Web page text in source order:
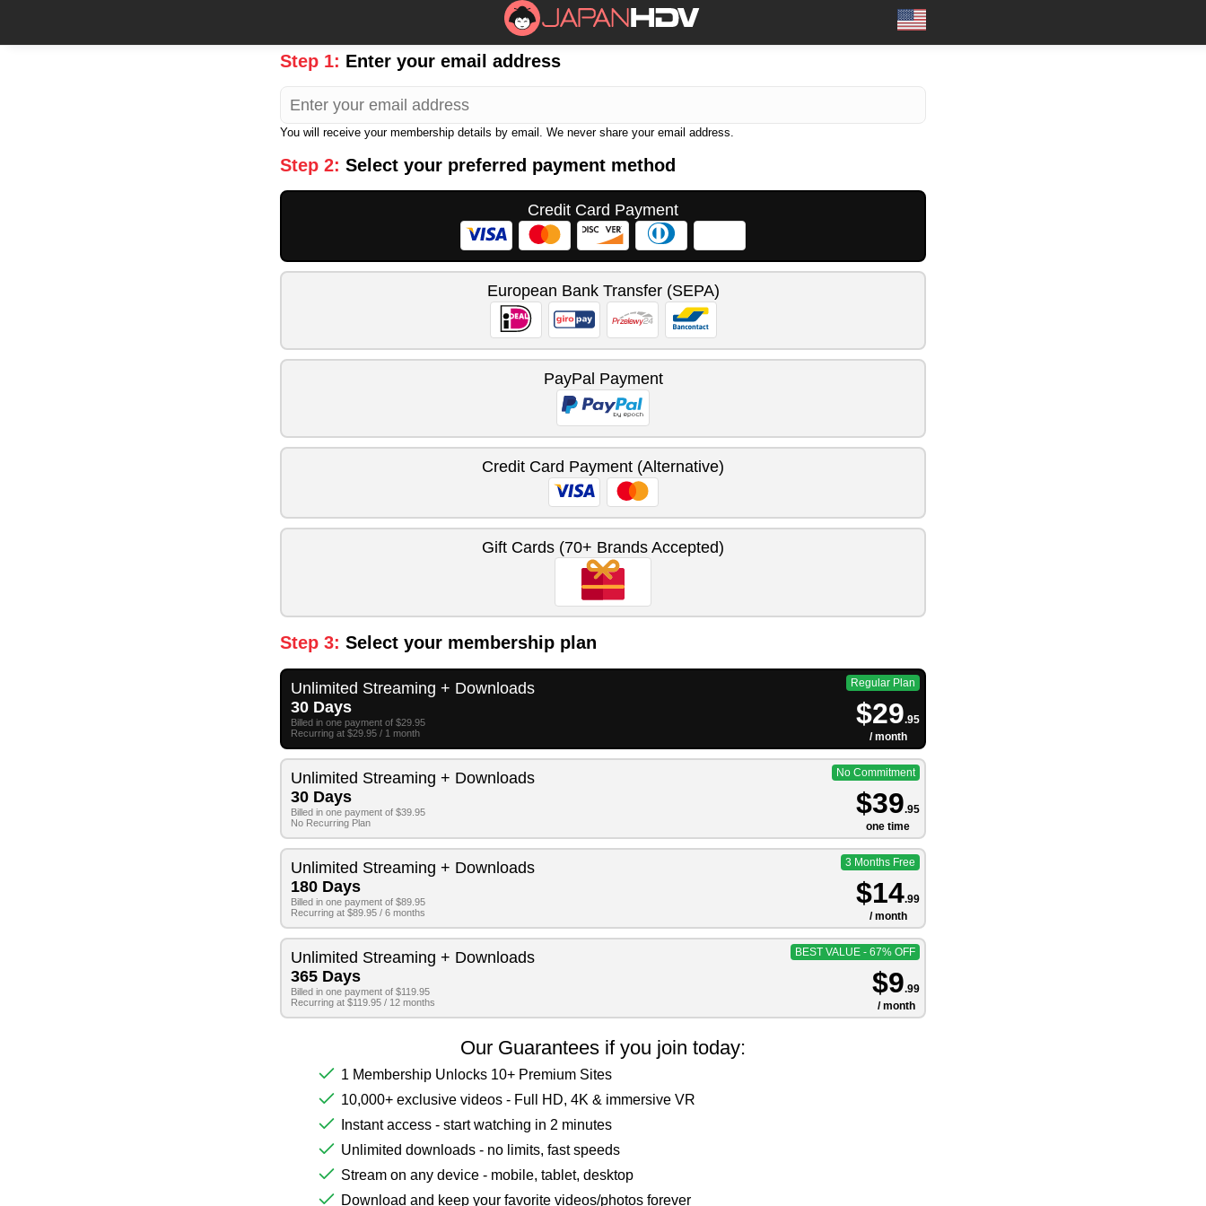
Step 1: Enter your email address
You will receive your membership details by email. We never share your email address.
Step 2: Select your preferred payment method
Credit Card Payment
European Bank Transfer (SEPA)
PayPal Payment
Credit Card Payment (Alternative)
Gift Cards (70+ Brands Accepted)
Step 3: Select your membership plan
Unlimited Streaming + Downloads
30 Days
Billed in one payment of $29.95
Recurring at $29.95 / 1 month
$29.95
/ month
Regular Plan
Unlimited Streaming + Downloads
30 Days
Billed in one payment of $39.95
No Recurring Plan
$39.95
one time
No Commitment
Unlimited Streaming + Downloads
180 Days
Billed in one payment of $89.95
Recurring at $89.95 / 6 months
$14.99
/ month
3 Months Free
Unlimited Streaming + Downloads
365 Days
Billed in one payment of $119.95
Recurring at $119.95 / 12 months
$9.99
/ month
BEST VALUE - 67% OFF
Our Guarantees if you join today:
1 Membership Unlocks 10+ Premium Sites
10,000+ exclusive videos - Full HD, 4K & immersive VR
Instant access - start watching in 2 minutes
Unlimited downloads - no limits, fast speeds
Stream on any device - mobile, tablet, desktop
Download and keep your favorite videos/photos forever